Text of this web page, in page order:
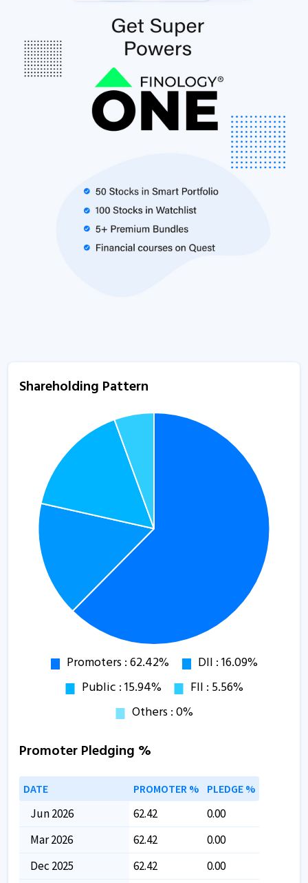
Shareholding Pattern
Promoter Pledging %
DATE PROMOTER % PLEDGE %
Jun 2026 62.42
0.00
Mar 2026
62.42
0.00
Dec 2025
62.42 0.00